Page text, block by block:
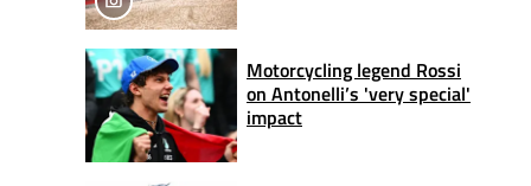
Motorcycling legend Rossi
on Antonelli’s 'very special'
impact